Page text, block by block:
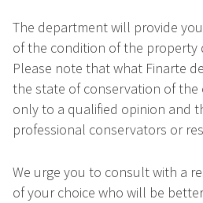
The department will provide
of the condition of the property
Please note that what Finarte
the state of conservation of the
only to a qualified opinion and
professional conservators or
We urge you to consult with a
of your choice who will be